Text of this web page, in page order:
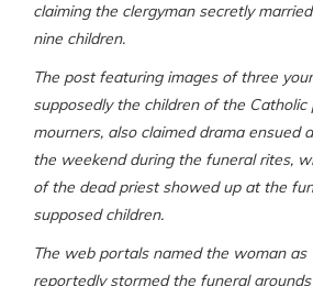
claiming the clergyman secretly
nine children.
The post featuring images of three
supposedly the children of the
mourners, also claimed drama ensued
the weekend during the funeral rites,
of the dead priest showed up at the
supposed children.
The web portals named the woman as
reportedly stormed the funeral